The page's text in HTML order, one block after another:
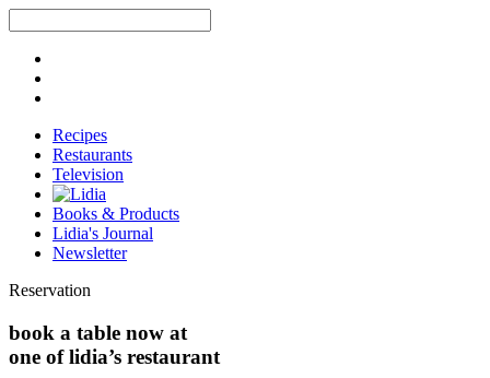
Recipes
Restaurants
Television
Books & Products
Lidia's Journal
Newsletter
Reservation
book a table now at
one of lidia’s restaurant